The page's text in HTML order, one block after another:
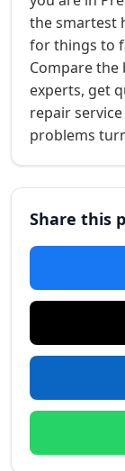
the smartest
for things to
Compare the
experts, get
repair
problems
Share this